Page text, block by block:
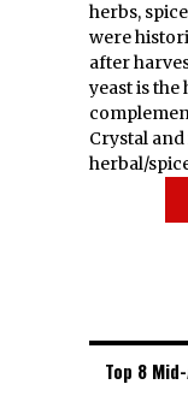
herbs,
were
after
yeast is
Crystal and
herbal/
Top 8